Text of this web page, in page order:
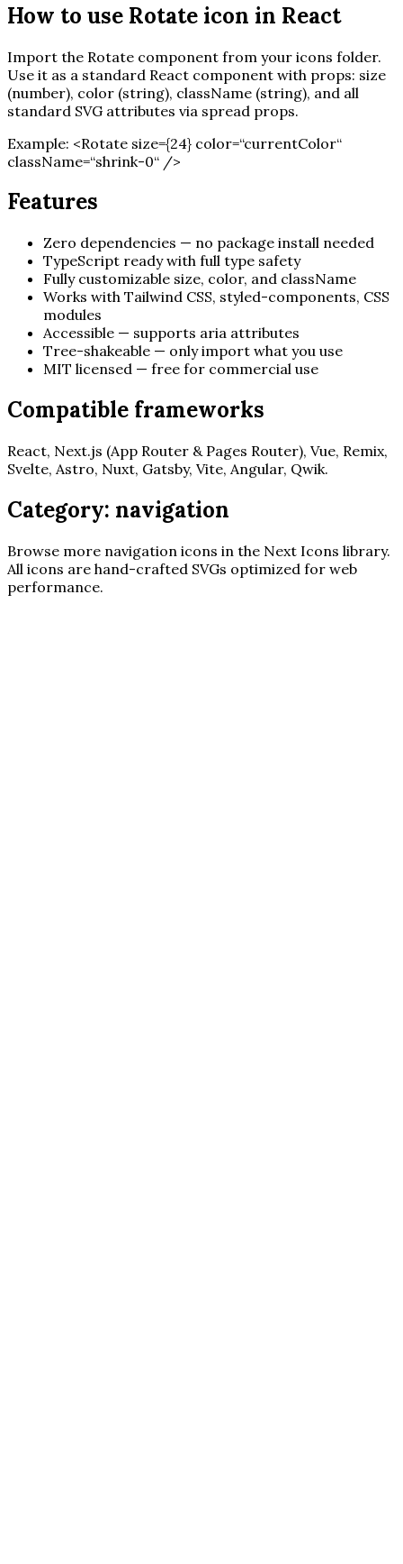
How to use Rotate icon in React
Import the Rotate component from your icons folder.
Use it as a standard React component with props: size
(number), color (string), className (string), and all
standard SVG attributes via spread props.
Example: <Rotate size={24} color=“currentColor“
className=“shrink-0“ />
Features
Zero dependencies — no package install needed
TypeScript ready with full type safety
Fully customizable size, color, and className
Works with Tailwind CSS, styled-components, CSS
modules
Accessible — supports aria attributes
Tree-shakeable — only import what you use
MIT licensed — free for commercial use
Compatible frameworks
React, Next.js (App Router & Pages Router), Vue, Remix,
Svelte, Astro, Nuxt, Gatsby, Vite, Angular, Qwik.
Category: navigation
Browse more navigation icons in the Next Icons library.
All icons are hand-crafted SVGs optimized for web
performance.